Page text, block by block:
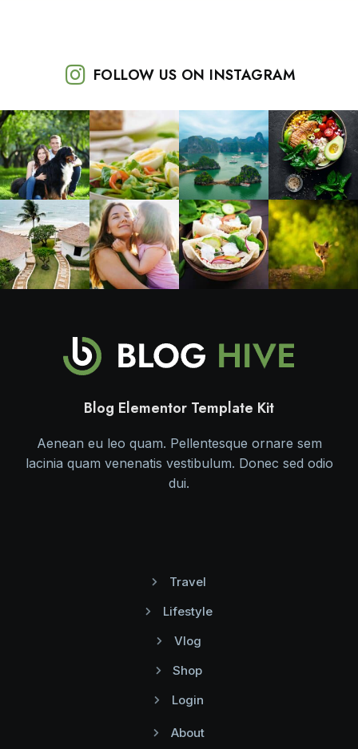
FOLLOW US ON INSTAGRAM
Blog Elementor Template Kit
Aenean eu leo quam. Pellentesque ornare sem
lacinia quam venenatis vestibulum. Donec sed odio
dui.
Travel
Lifestyle
Vlog
Shop
Login
About